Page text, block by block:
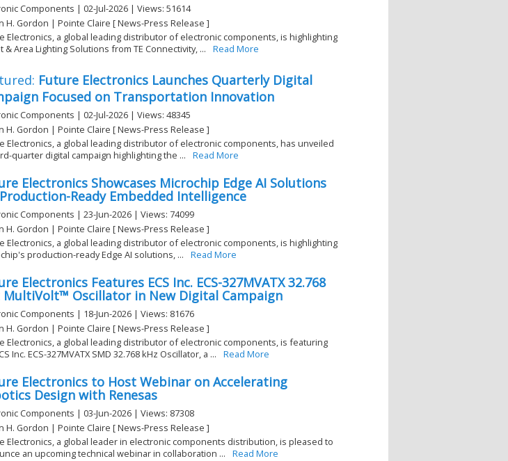
Components | 02-Jul-2026 | Views: 51614
H. Gordon | Pointe Claire [ News-Press Release ]
Electronics, a global leading distributor of electronic components, is highlighting
& Area Lighting Solutions from TE Connectivity, ...
Read More
Future Electronics Launches Quarterly Digital
Focused on Transportation Innovation
Components | 02-Jul-2026 | Views: 48345
H. Gordon | Pointe Claire [ News-Press Release ]
Electronics, a global leading distributor of electronic components, has unveiled
quarter digital campaign highlighting the ...
Read More
Electronics Showcases Microchip Edge AI Solutions
Ready Embedded Intelligence
Components | 23-Jun-2026 | Views: 74099
H. Gordon | Pointe Claire [ News-Press Release ]
Electronics, a global leading distributor of electronic components, is highlighting
production-ready Edge AI solutions, ...
Read More
Electronics Features ECS Inc. ECS-327MVATX 32.768
MultiVolt™ Oscillator in New Digital Campaign
Components | 18-Jun-2026 | Views: 81676
H. Gordon | Pointe Claire [ News-Press Release ]
Electronics, a global leading distributor of electronic components, is featuring
Inc. ECS-327MVATX SMD 32.768 kHz Oscillator, a ...
Read More
Electronics to Host Webinar on Accelerating
Design with Renesas
Components | 03-Jun-2026 | Views: 87308
H. Gordon | Pointe Claire [ News-Press Release ]
Electronics, a global leader in electronic components distribution, is pleased to
an upcoming technical webinar in collaboration ...
Read More